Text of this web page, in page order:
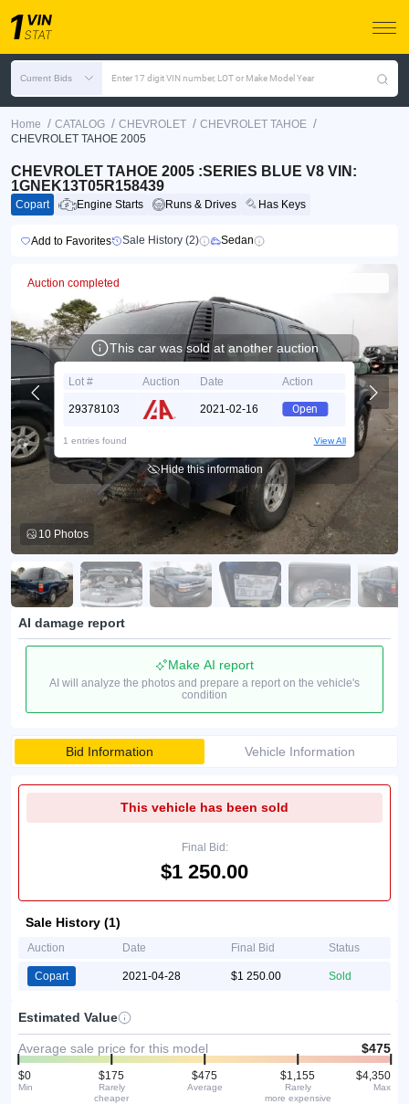
Current Bids Enter 17 digit VIN number, LOT or Make Model Year
Home / CATALOG / CHEVROLET / CHEVROLET TAHOE /
CHEVROLET TAHOE 2005
CHEVROLET TAHOE 2005 :SERIES BLUE V8 VIN:
1GNEK13T05R158439
Copart Engine Starts Runs & Drives Has Keys
Add to Favorites Sale History (2) Sedan
Auction completed
10 Photos
This car was sold at another auction
Lot # Auction Date Action
29378103 2021-02-16 Open
1 entries found View All
Hide this information
AI damage report
Make AI report
AI will analyze the photos and prepare a report on the vehicle's
condition
Bid Information Vehicle Information
This vehicle has been sold
Final Bid:
$1 250.00
Sale History (1)
Auction Date Final Bid Status
Copart 2021-04-28 $1 250.00 Sold
Estimated Value
Average sale price for this model $475
$0
Min
$175
Rarely
cheaper
$475
Average
$1,155
Rarely
more expensive
$4,350
Max